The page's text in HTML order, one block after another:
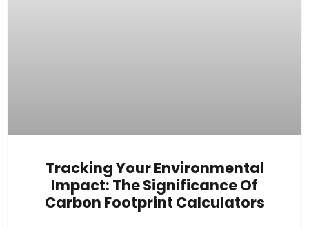
Tracking Your Environmental
Impact: The Significance Of
Carbon Footprint Calculators